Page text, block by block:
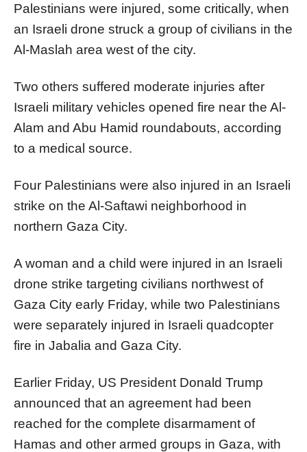
Palestinians were injured, some critically, when
an Israeli drone struck a group of civilians in the
Al-Maslah area west of the city.
Two others suffered moderate injuries after
Israeli military vehicles opened fire near the Al-
Alam and Abu Hamid roundabouts, according
to a medical source.
Four Palestinians were also injured in an Israeli
strike on the Al-Saftawi neighborhood in
northern Gaza City.
A woman and a child were injured in an Israeli
drone strike targeting civilians northwest of
Gaza City early Friday, while two Palestinians
were separately injured in Israeli quadcopter
fire in Jabalia and Gaza City.
Earlier Friday, US President Donald Trump
announced that an agreement had been
reached for the complete disarmament of
Hamas and other armed groups in Gaza, with